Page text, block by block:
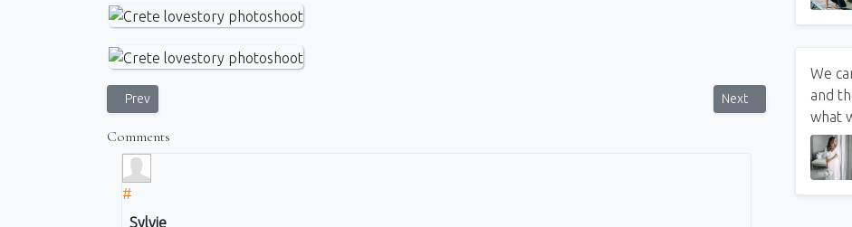
Previous article: Photo Walk in Corfu - village and the sunset Glyfada
Prev Next article: My Big
Next
Comments
#
Sylvie
We
and
what